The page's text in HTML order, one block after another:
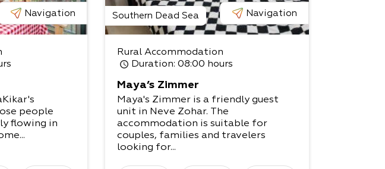
Navigation
people
flowing in
Southern Dead Sea Navigation
Rural Accommodation
Duration: 08:00 hours
Maya’s Zimmer
Maya's Zimmer is a friendly guest
unit in Neve Zohar. The
accommodation is suitable for
couples, families and travelers
looking for...